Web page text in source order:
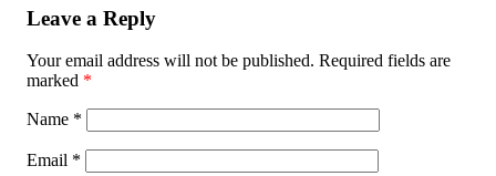
Leave a Reply
Your email address will not be published. Required fields are
marked *
Name *
Email *